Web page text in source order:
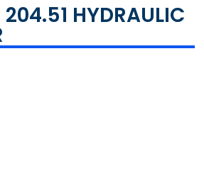
HYDRAULIC